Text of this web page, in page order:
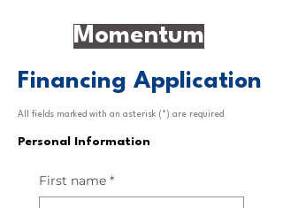
Momentum
Financing Application
All fields marked with an asterisk (*) are required
Personal Information
First name *